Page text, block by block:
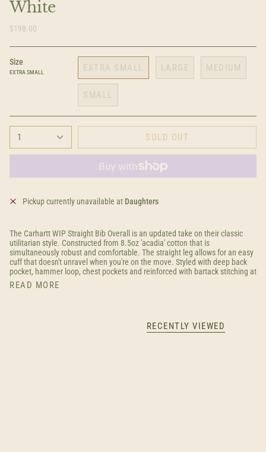
White
$198.00
Size
EXTRA SMALL EXTRA SMALL LARGE MEDIUM
SMALL
1 SOLD OUT
Pickup currently unavailable at Daughters
The Carhartt WIP Straight Bib Overall is an updated take on their classic
utilitarian style. Constructed from 8.5oz 'acadia' cotton that is
simultaneously robust and comfortable. The straight leg allows for an easy
cuff that doesn't unravel when you're on the move. Styled with deep back
pocket, hammer loop, chest pockets and reinforced with bartack stitching at
READ MORE
RECENTLY VIEWED